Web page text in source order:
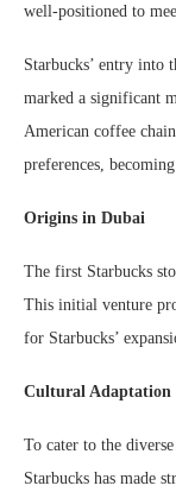
well-positioned to
Starbucks’ entry
marked a significant
American coffee
preferences,
Origins in Dubai
The first Starbucks
This initial venture
for Starbucks’
Cultural Adaptation
To cater to the
Starbucks has made